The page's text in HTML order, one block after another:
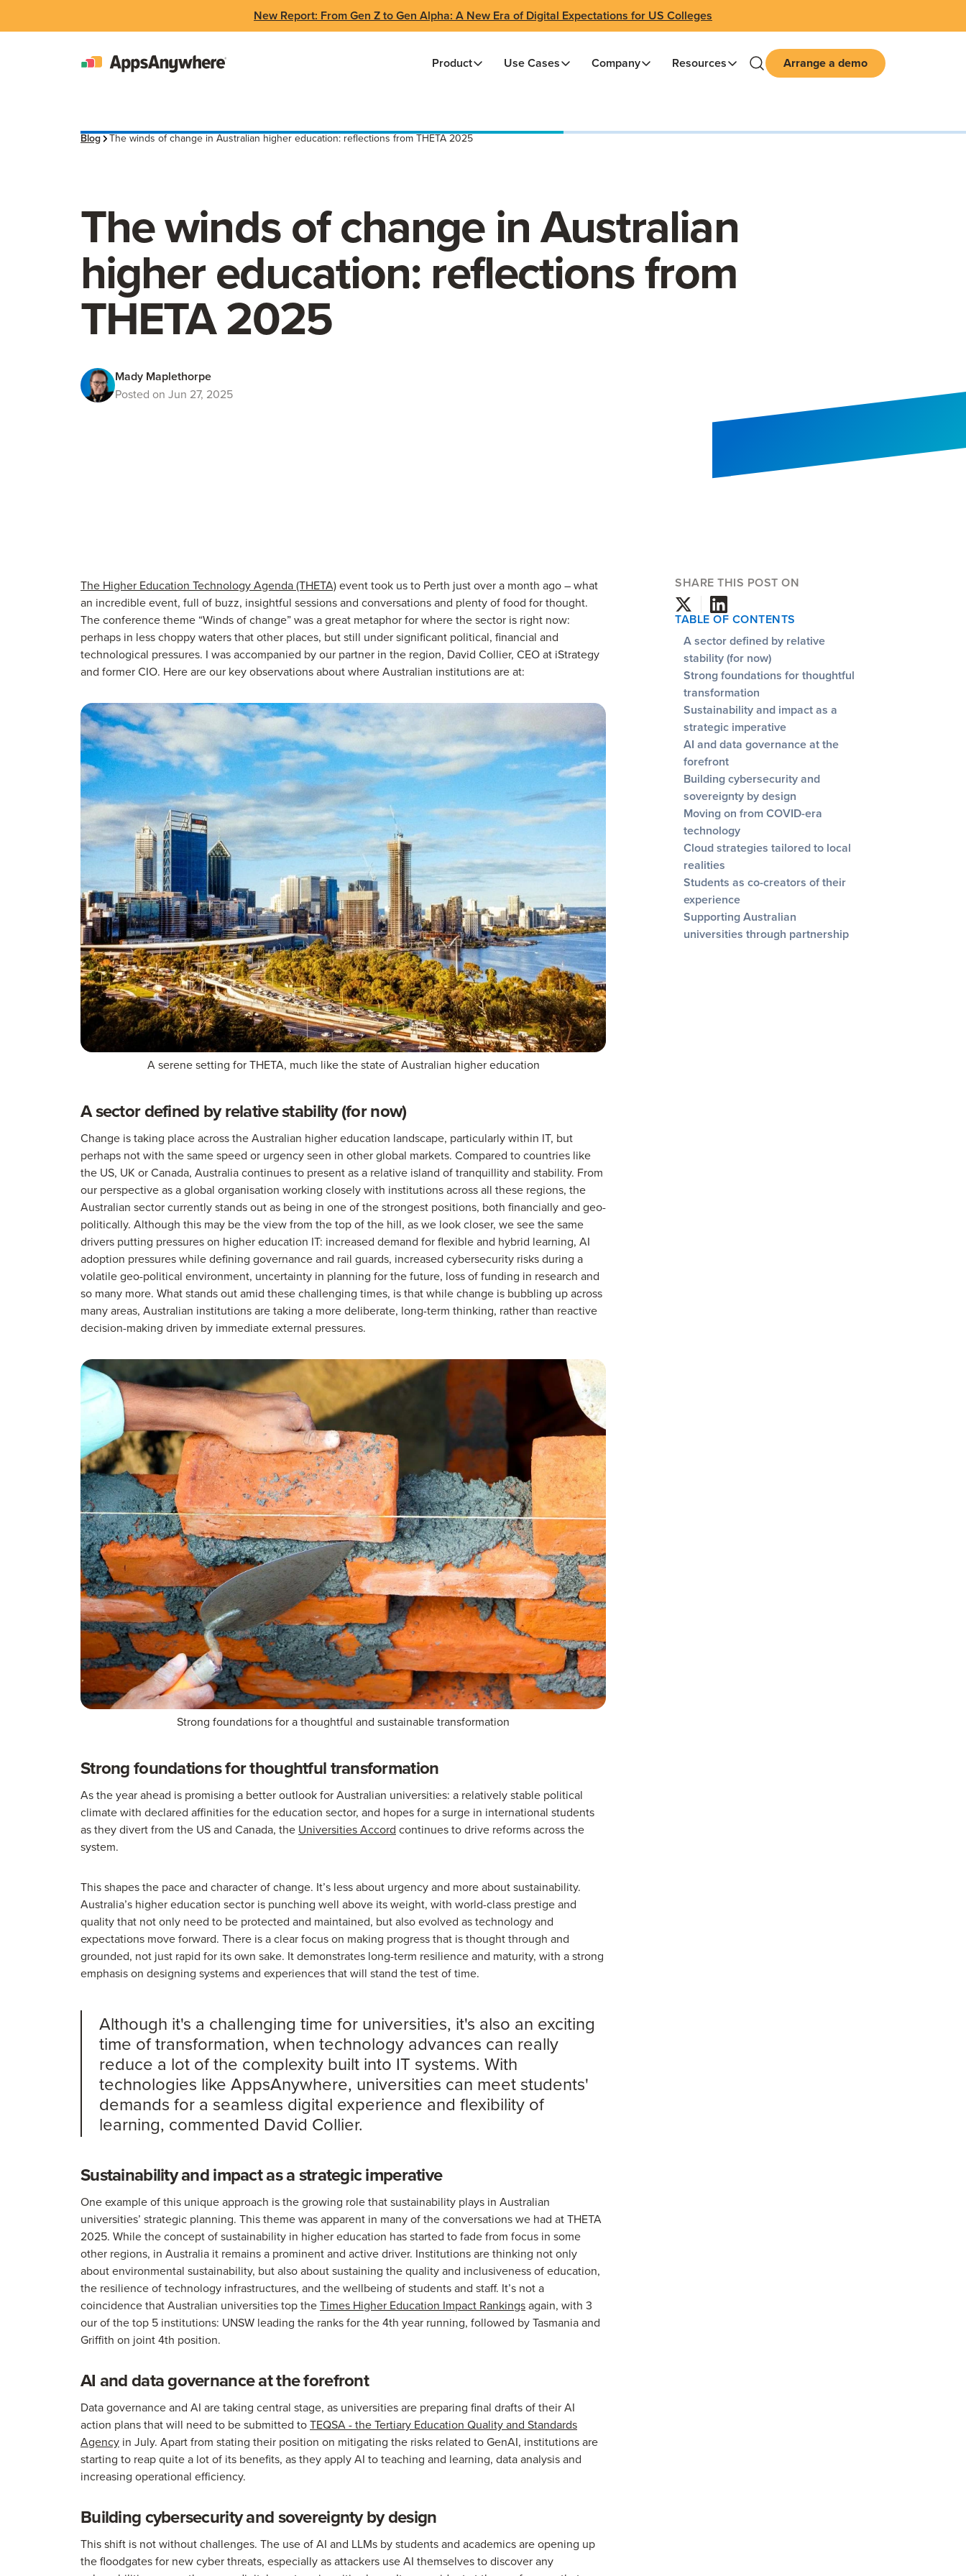
New Report: From Gen Z to Gen Alpha: A New Era of Digital Expectations for US Colleges
Product Use Cases Company Resources Arrange a demo
Blog The winds of change in Australian higher education: reflections from THETA 2025
The winds of change in Australian
higher education: reflections from
THETA 2025
Mady Maplethorpe
Posted on Jun 27, 2025
The Higher Education Technology Agenda (THETA)event took us to Perth just over a month ago – what
an incredible event, full of buzz, insightful sessions and conversations and plenty of food for thought.
The conference theme “Winds of change” was a great metaphor for where the sector is right now:
perhaps in less choppy waters that other places, but still under significant political, financial and
technological pressures. I was accompanied by our partner in the region, David Collier, CEO at iStrategy
and former CIO. Here are our key observations about where Australian institutions are at:
A serene setting for THETA, much like the state of Australian higher education
A sector defined by relative stability (for now)
Change is taking place across the Australian higher education landscape, particularly within IT, but
perhaps not with the same speed or urgency seen in other global markets. Compared to countries like
the US, UK or Canada, Australia continues to present as a relative island of tranquillity and stability. From
our perspective as a global organisation working closely with institutions across all these regions, the
Australian sector currently stands out as being in one of the strongest positions, both financially and geo-
politically. Although this may be the view from the top of the hill, as we look closer, we see the same
drivers putting pressures on higher education IT: increased demand for flexible and hybrid learning, AI
adoption pressures while defining governance and rail guards, increased cybersecurity risks during a
volatile geo-political environment, uncertainty in planning for the future, loss of funding in research and
so many more. What stands out amid these challenging times, is that while change is bubbling up across
many areas, Australian institutions are taking a more deliberate, long-term thinking, rather than reactive
decision-making driven by immediate external pressures.
Strong foundations for a thoughtful and sustainable transformation
Strong foundations for thoughtful transformation
As the year ahead is promising a better outlook for Australian universities: a relatively stable political
climate with declared affinities for the education sector, and hopes for a surge in international students
as they divert from the US and Canada, the Universities Accord continues to drive reforms across the
system.
This shapes the pace and character of change. It’s less about urgency and more about sustainability.
Australia’s higher education sector is punching well above its weight, with world-class prestige and
quality that not only need to be protected and maintained, but also evolved as technology and
expectations move forward. There is a clear focus on making progress that is thought through and
grounded, not just rapid for its own sake. It demonstrates long-term resilience and maturity, with a strong
emphasis on designing systems and experiences that will stand the test of time.
Although it's a challenging time for universities, it's also an exciting
time of transformation, when technology advances can really
reduce a lot of the complexity built into IT systems. With
technologies like AppsAnywhere, universities can meet students'
demands for a seamless digital experience and flexibility of
learning, commented David Collier.
Sustainability and impact as a strategic imperative
One example of this unique approach is the growing role that sustainability plays in Australian
universities’ strategic planning. This theme was apparent in many of the conversations we had at THETA
2025. While the concept of sustainability in higher education has started to fade from focus in some
other regions, in Australia it remains a prominent and active driver. Institutions are thinking not only
about environmental sustainability, but also about sustaining the quality and inclusiveness of education,
the resilience of technology infrastructures, and the wellbeing of students and staff. It’s not a
coincidence that Australian universities top theTimes Higher Education Impact Rankingsagain, with 3
our of the top 5 institutions: UNSW leading the ranks for the 4th year running, followed by Tasmania and
Griffith on joint 4th position.
AI and data governance at the forefront
Data governance and AI are taking central stage, as universities are preparing final drafts of their AI
action plans that will need to be submitted toTEQSA - the Tertiary Education Quality and Standards
Agency in July. Apart from stating their position on mitigating the risks related to GenAI, institutions are
starting to reap quite a lot of its benefits, as they apply AI to teaching and learning, data analysis and
increasing operational efficiency.
Building cybersecurity and sovereignty by design
This shift is not without challenges. The use of AI and LLMs by students and academics are opening up
the floodgates for new cyber threats, especially as attackers use AI themselves to discover any
SHARE THIS POST ON
TABLE OF CONTENTS
A sector defined by relative
stability (for now)
Strong foundations for thoughtful
transformation
Sustainability and impact as a
strategic imperative
AI and data governance at the
forefront
Building cybersecurity and
sovereignty by design
Moving on from COVID-era
technology
Cloud strategies tailored to local
realities
Students as co-creators of their
experience
Supporting Australian
universities through partnership